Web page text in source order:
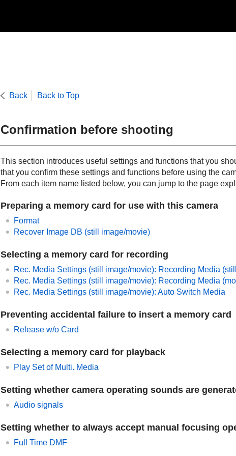
Back Back to Top
Confirmation before shooting
This section introduces useful settings and functions that you
that you confirm these settings and functions before using the
From each item name listed below, you can jump to the page
Preparing a memory card for use with this camera
Format
Recover Image DB (still image/movie)
Selecting a memory card for recording
Rec. Media Settings (still image/movie): Recording Media
Rec. Media Settings (still image/movie): Recording Media
Rec. Media Settings (still image/movie): Auto Switch Media
Preventing accidental failure to insert a memory card
Release w/o Card
Selecting a memory card for playback
Play Set of Multi. Media
Setting whether camera operating sounds are
Audio signals
Setting whether to always accept manual focusing
Full Time DMF